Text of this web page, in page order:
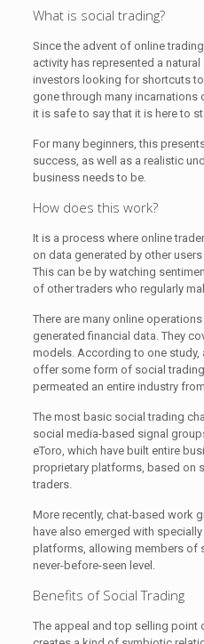
What is social trading?
Since the advent of online
activity has represented a
investors looking for shortcuts
gone through many incarnations
it is safe to say that it is here to
For many beginners, this
success, as well as a realistic
business needs to be.
How does this work?
It is a process where online
on data generated by other
This can be by watching
of other traders who regularly
There are many online
generated financial data. They
models. According to one study,
offer some form of social
permeated an entire industry
The most basic social trading
social media-based signal
eToro, which have built entire
proprietary platforms, based on
traders.
More recently, chat-based work
have also emerged with
platforms, allowing members of
never-before-seen level.
Benefits of Social Trading
The appeal and top selling point